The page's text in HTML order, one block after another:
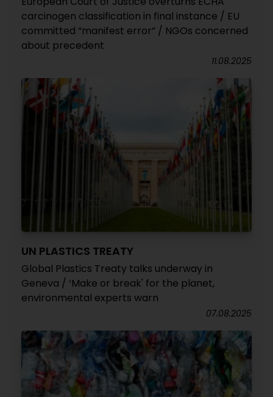
carcinogen classification in final instance / EU
committed “manifest error” / NGOs concerned
about precedent
11.08.2025
UN PLASTICS TREATY
Global Plastics Treaty talks underway in
Geneva / ‘Make or break' for the planet,
environmental experts warn
07.08.2025